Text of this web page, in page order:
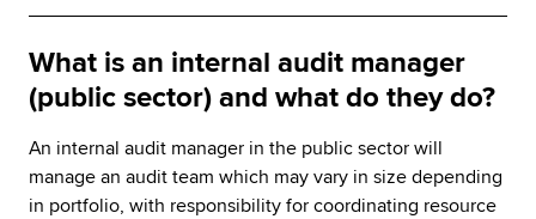
What is an internal audit manager
(public sector) and what do they do?
An internal audit manager in the public sector will
manage an audit team which may vary in size depending
in portfolio, with responsibility for coordinating resource